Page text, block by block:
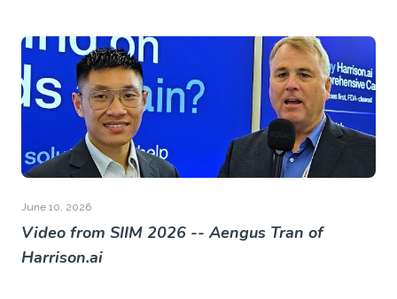
June 10, 2026
Video from SIIM 2026 -- Aengus Tran of
Harrison.ai